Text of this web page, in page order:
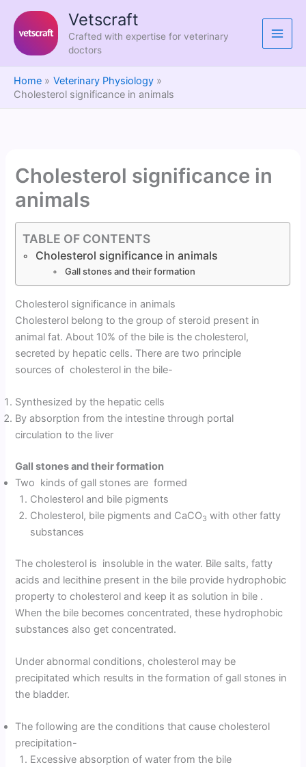
content
Vetscraft
Crafted with expertise for veterinary
doctors
Home
Veterinary Physiology
Cholesterol significance in animals
Cholesterol significance in
animals
TABLE OF CONTENTS
Cholesterol significance in animals
Gall stones and their formation
Cholesterol significance in animals
Cholesterol belong to the group of steroid present in
animal fat. About 10% of the bile is the cholesterol,
secreted by hepatic cells. There are two principle
sources of cholesterol in the bile-
Synthesized by the hepatic cells
By absorption from the intestine through portal
circulation to the liver
Gall stones and their formation
Two kinds of gall stones are formed
Cholesterol and bile pigments
Cholesterol, bile pigments and CaCO3 with other fatty
substances
The cholesterol is insoluble in the water. Bile salts, fatty
acids and lecithine present in the bile provide hydrophobic
property to cholesterol and keep it as solution in bile .
When the bile becomes concentrated, these hydrophobic
substances also get concentrated.
Under abnormal conditions, cholesterol may be
precipitated which results in the formation of gall stones in
the bladder.
The following are the conditions that cause cholesterol
precipitation-
Excessive absorption of water from the bile